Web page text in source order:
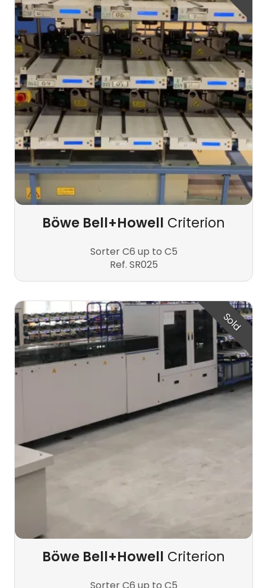
Böwe Bell+Howell Criterion
Sorter C6 up to C5
Ref. SR025
Sold
Böwe Bell+Howell Criterion
Sorter C6 up to C5